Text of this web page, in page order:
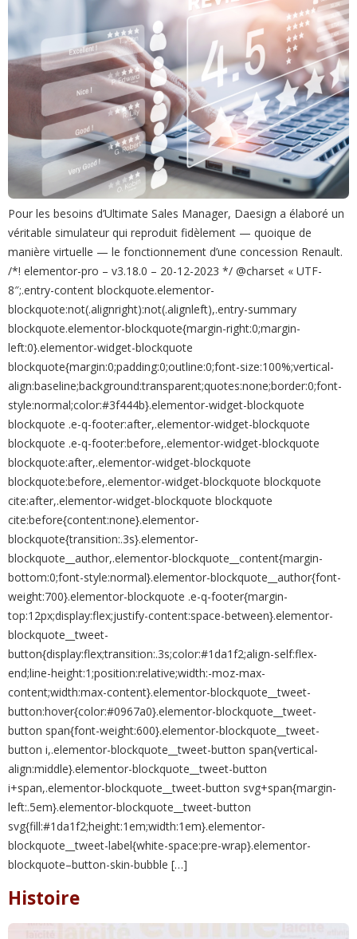
Pour les besoins d’Ultimate Sales Manager, Daesign a élaboré un
véritable simulateur qui reproduit fidèlement — quoique de
manière virtuelle — le fonctionnement d’une concession Renault.
/*! elementor-pro – v3.18.0 – 20-12-2023 */ @charset « UTF-
8″;.entry-content blockquote.elementor-
blockquote:not(.alignright):not(.alignleft),.entry-summary
blockquote.elementor-blockquote{margin-right:0;margin-
left:0}.elementor-widget-blockquote
blockquote{margin:0;padding:0;outline:0;font-size:100%;vertical-
align:baseline;background:transparent;quotes:none;border:0;font-
style:normal;color:#3f444b}.elementor-widget-blockquote
blockquote .e-q-footer:after,.elementor-widget-blockquote
blockquote .e-q-footer:before,.elementor-widget-blockquote
blockquote:after,.elementor-widget-blockquote
blockquote:before,.elementor-widget-blockquote blockquote
cite:after,.elementor-widget-blockquote blockquote
cite:before{content:none}.elementor-
blockquote{transition:.3s}.elementor-
blockquote__author,.elementor-blockquote__content{margin-
bottom:0;font-style:normal}.elementor-blockquote__author{font-
weight:700}.elementor-blockquote .e-q-footer{margin-
top:12px;display:flex;justify-content:space-between}.elementor-
blockquote__tweet-
button{display:flex;transition:.3s;color:#1da1f2;align-self:flex-
end;line-height:1;position:relative;width:-moz-max-
content;width:max-content}.elementor-blockquote__tweet-
button:hover{color:#0967a0}.elementor-blockquote__tweet-
button span{font-weight:600}.elementor-blockquote__tweet-
button i,.elementor-blockquote__tweet-button span{vertical-
align:middle}.elementor-blockquote__tweet-button
i+span,.elementor-blockquote__tweet-button svg+span{margin-
left:.5em}.elementor-blockquote__tweet-button
svg{fill:#1da1f2;height:1em;width:1em}.elementor-
blockquote__tweet-label{white-space:pre-wrap}.elementor-
blockquote–button-skin-bubble […]
Histoire